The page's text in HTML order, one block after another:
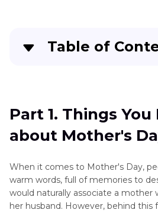
Table of
Part 2 . Special Ideas for
Mother's Day Gift
In Conclusion
Part 1. Things
about Mother's
When it comes to Mother's Day,
warm words, full of memories to
would naturally associate a mother
her husband. However, behind this